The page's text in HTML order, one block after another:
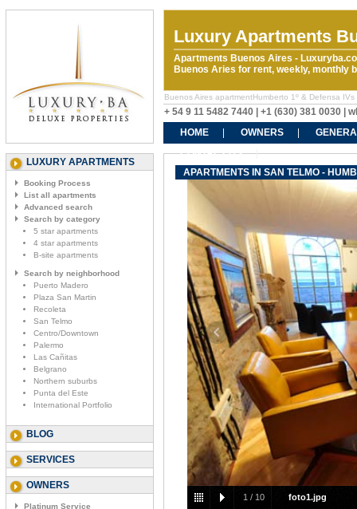
Luxury Apartments
Apartments Buenos Aires -
Buenos Aries for rent, weekly, monthly
Buenos Aires apartmentHumberto 1º & Defensa
+ 54 9 11 5482 7440 | +1 (630) 381 0030 |
HOME
OWNERS
CONTACT US
LUXURY APARTMENTS
Booking Process
List all apartments
Advanced search
Search by category
5 star apartments
4 star apartments
B-site apartments
Search by neighborhood
Puerto Madero
Plaza San Martin
Recoleta
San Telmo
Centro/Downtown
Palermo
Las Cañitas
Belgrano
Northern suburbs
Punta del Este
International Portfolio
BLOG
SERVICES
OWNERS
Platinum Service
APARTMENTS IN SAN TELMO -
1 / 10 foto1.jpg